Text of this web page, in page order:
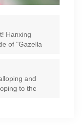
Hanxing
of "Gazella
and
to the